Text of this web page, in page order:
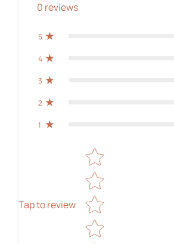
0 reviews
5
4
3
2
1
Tap to review
Star rating